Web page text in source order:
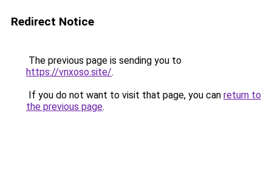
Redirect Notice
The previous page is sending you to
https://vnxoso.site/.
If you do not want to visit that page, you can return to
the previous page.